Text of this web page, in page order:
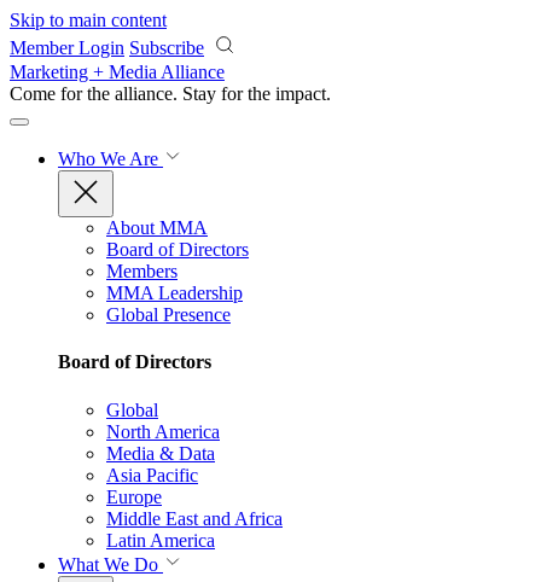
Skip to main content
Member Login Subscribe
Marketing + Media Alliance
Come for the alliance. Stay for the impact.
Who We Are
About MMA
Board of Directors
Members
MMA Leadership
Global Presence
Board of Directors
Global
North America
Media & Data
Asia Pacific
Europe
Middle East and Africa
Latin America
What We Do